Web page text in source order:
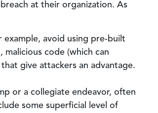
at their organization. As
example, avoid using pre-built
code (which can
give attackers an advantage.
or a collegiate endeavor, often
some superficial level of